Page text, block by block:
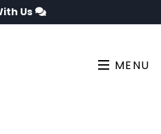
Us
MENU